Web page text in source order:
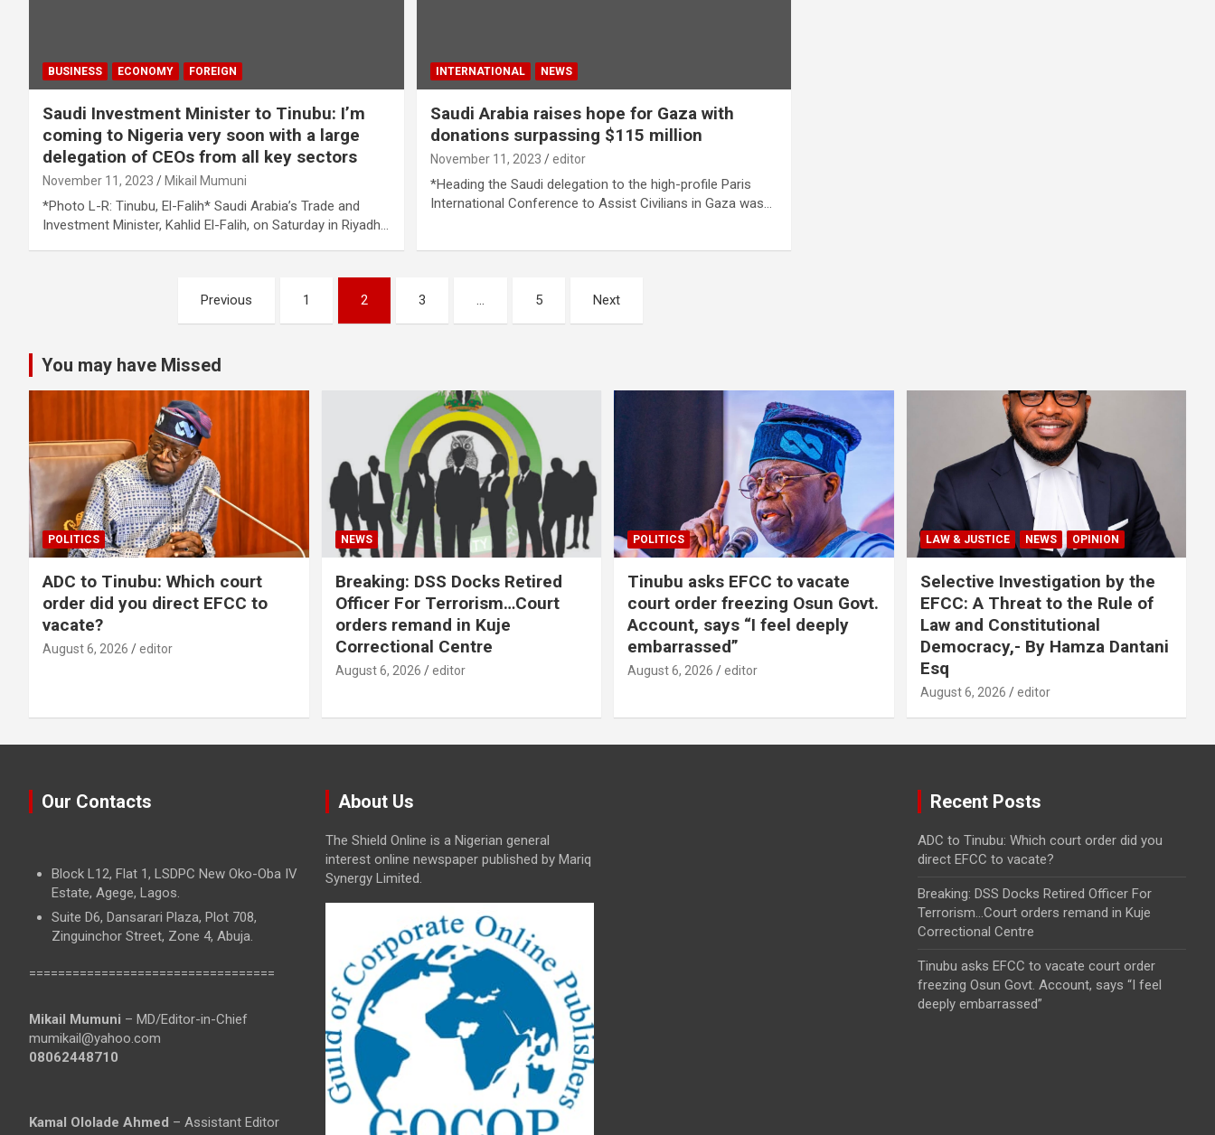
BUSINESS ECONOMY FOREIGN
Saudi Investment Minister to Tinubu: I’m
coming to Nigeria very soon with a large
delegation of CEOs from all key sectors
November 11, 2023 Mikail Mumuni
*Photo L-R: Tinubu, El-Falih* Saudi Arabia’s Trade and
Investment Minister, Kahlid El-Falih, on Saturday in Riyadh…
INTERNATIONAL NEWS
Saudi Arabia raises hope for Gaza with
donations surpassing $115 million
November 11, 2023 editor
*Heading the Saudi delegation to the high-profile Paris
International Conference to Assist Civilians in Gaza was…
Previous 1 2 3 … 5 Next
You may have Missed
POLITICS
ADC to Tinubu: Which court
order did you direct EFCC to
vacate?
August 6, 2026 editor
NEWS
Breaking: DSS Docks Retired
Officer For Terrorism…Court
orders remand in Kuje
Correctional Centre
August 6, 2026 editor
POLITICS
Tinubu asks EFCC to vacate
court order freezing Osun Govt.
Account, says “I feel deeply
embarrassed”
August 6, 2026 editor
LAW & JUSTICE NEWS OPINION
Selective Investigation by the
EFCC: A Threat to the Rule of
Law and Constitutional
Democracy,- By Hamza Dantani
Esq
August 6, 2026 editor
Our Contacts
Block L12, Flat 1, LSDPC New Oko-Oba IV
Estate, Agege, Lagos.
Suite D6, Dansarari Plaza, Plot 708,
Zinguinchor Street, Zone 4, Abuja.
==================================
Mikail Mumuni – MD/Editor-in-Chief
mumikail@yahoo.com
08062448710
Kamal Ololade Ahmed – Assistant Editor
About Us
The Shield Online is a Nigerian general
interest online newspaper published by Mariq
Synergy Limited.
Recent Posts
ADC to Tinubu: Which court order did you
direct EFCC to vacate?
Breaking: DSS Docks Retired Officer For
Terrorism…Court orders remand in Kuje
Correctional Centre
Tinubu asks EFCC to vacate court order
freezing Osun Govt. Account, says “I feel
deeply embarrassed”